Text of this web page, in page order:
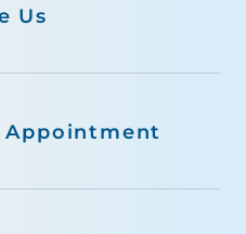
Us
Appointment